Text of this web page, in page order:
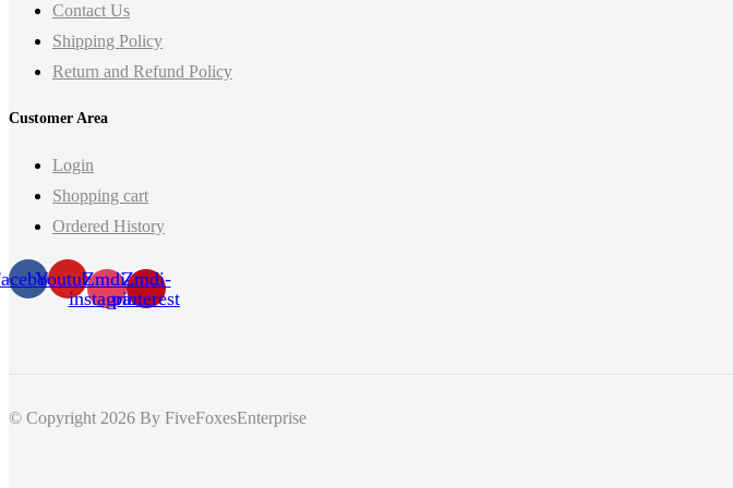
Contact Us
Shipping Policy
Return and Refund Policy
Customer Area
Login
Shopping cart
Ordered History
YoutubeZmdi-
instagram
Zmdi-
pinterest
© Copyright 2026 By FiveFoxesEnterprise